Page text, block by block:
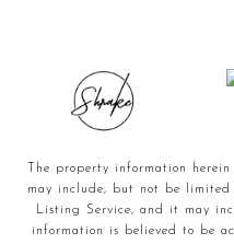
The property information
may include, but not be
Listing Service, and it may
information is believed to be